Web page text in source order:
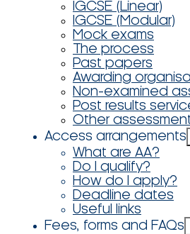
IGCSE (Linear)
IGCSE (Modular)
Mock exams
The process
Past papers
Awarding
Non-examined
Post results
Other
Access arrangements
What are AA?
Do I qualify?
How do I apply?
Deadline dates
Useful links
Fees, forms and FAQs